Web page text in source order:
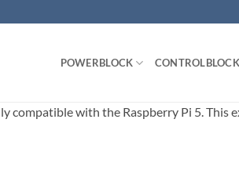
POWERBLOCK CONTROLBLOCK
with the Raspberry Pi 5. This